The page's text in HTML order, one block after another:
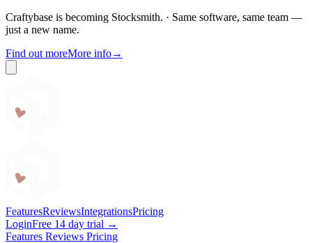
Craftybase is becoming Stocksmith. · Same software, same team —
just a new name.
Find out moreMore info→
FeaturesReviewsIntegrationsPricing
LoginFree 14 day trial →
Features Reviews Pricing